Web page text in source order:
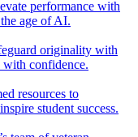
performance with
age of AI.
originality with
with confidence.
resources to
student success.